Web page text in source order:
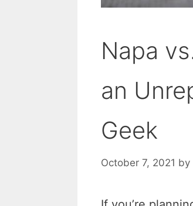
Napa
an
Geek
October 7, 2021 by